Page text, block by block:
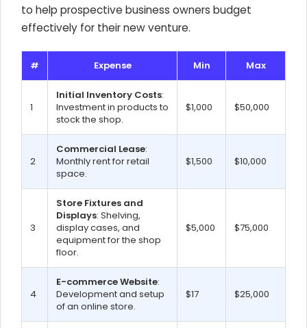
to help prospective business owners budget
effectively for their new venture.
# Expense Min Max
1
Initial Inventory Costs:
Investment in products to
stock the shop.
$1,000 $50,000
2
Commercial Lease:
Monthly rent for retail
space.
$1,500 $10,000
3
Store Fixtures and
Displays: Shelving,
display cases, and
equipment for the shop
floor.
$5,000 $75,000
4
E-commerce Website:
Development and setup
of an online store.
$17 $25,000